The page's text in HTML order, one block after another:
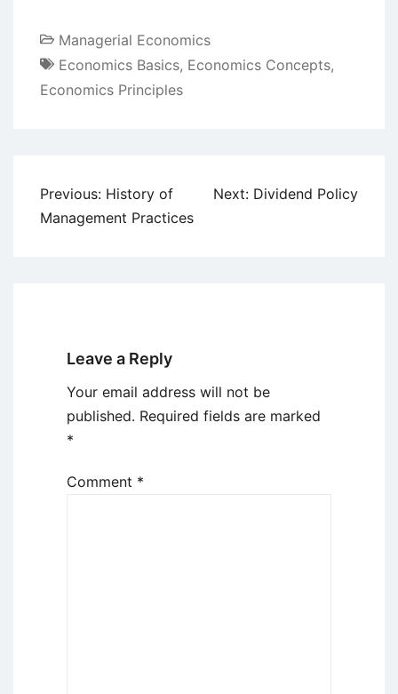
Managerial Economics
Economics Basics, Economics Concepts,
Economics Principles
Post
navigation
Previous: History of
Management Practices
Next: Dividend Policy
Leave a Reply
Your email address will not be
published. Required fields are marked
*
Comment *